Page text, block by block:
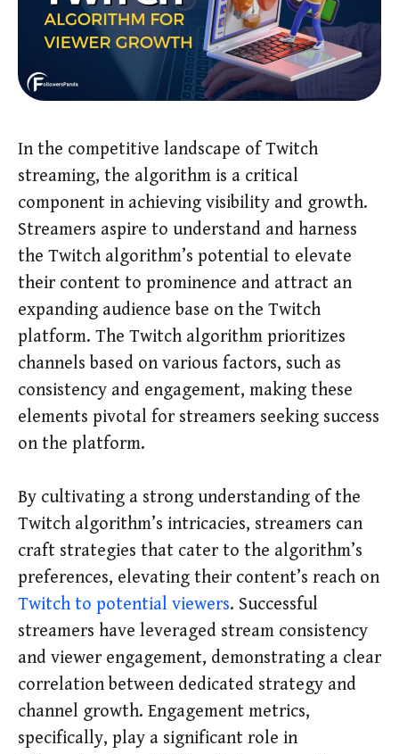
In the competitive landscape of Twitch
streaming, the algorithm is a critical
component in achieving visibility and growth.
Streamers aspire to understand and harness
the Twitch algorithm’s potential to elevate
their content to prominence and attract an
expanding audience base on the Twitch
platform. The Twitch algorithm prioritizes
channels based on various factors, such as
consistency and engagement, making these
elements pivotal for streamers seeking success
on the platform.
By cultivating a strong understanding of the
Twitch algorithm’s intricacies, streamers can
craft strategies that cater to the algorithm’s
preferences, elevating their content’s reach on
Twitch to potential viewers. Successful
streamers have leveraged stream consistency
and viewer engagement, demonstrating a clear
correlation between dedicated strategy and
channel growth. Engagement metrics,
specifically, play a significant role in